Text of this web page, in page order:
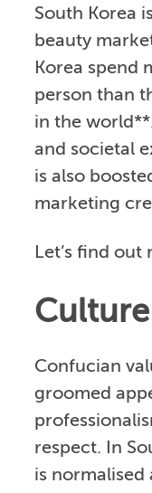
South Korea
beauty
Korea spend
person than
in the
and societal
is also
marketing
Let’s find out
Confucian
groomed
respect. In
is normalised